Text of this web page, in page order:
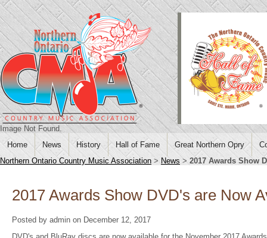
Image Not Found.
Home
News History Hall of Fame Great Northern Opry
Northern Ontario Country Music Association > News > 2017 Awards Show
2017 Awards Show DVD's are Now
Posted by admin on December 12, 2017